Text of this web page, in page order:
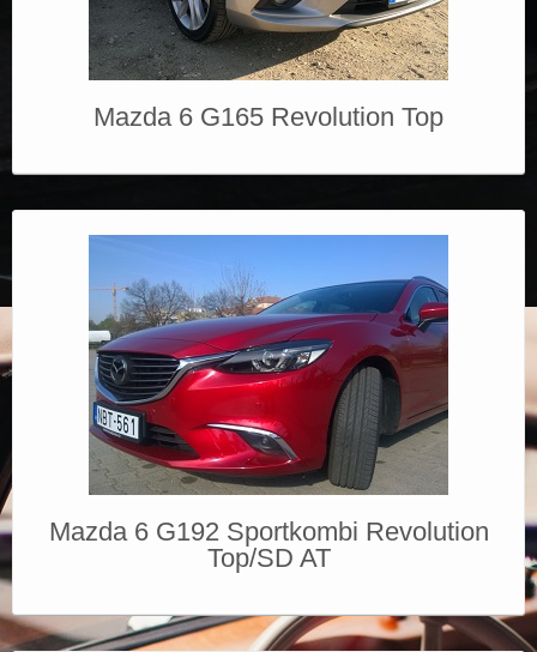
Mazda 6 G165 Revolution Top
Mazda 6 G192 Sportkombi Revolution
Top/SD AT